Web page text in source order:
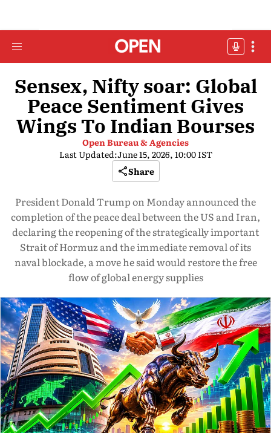
Sensex, Nifty soar: Global
Peace Sentiment Gives
Wings To Indian Bourses
Open Bureau & Agencies
Last Updated:June 15, 2026, 10:00 IST
Share
President Donald Trump on Monday announced the
completion of the peace deal between the US and Iran,
declaring the reopening of the strategically important
Strait of Hormuz and the immediate removal of its
naval blockade, a move he said would restore the free
flow of global energy supplies